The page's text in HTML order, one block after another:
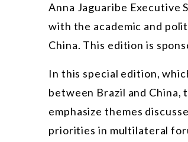
Anna Jaguaribe Executive
with the academic and
China. This edition is
In this special edition,
between Brazil and China,
emphasize themes
priorities in multilateral